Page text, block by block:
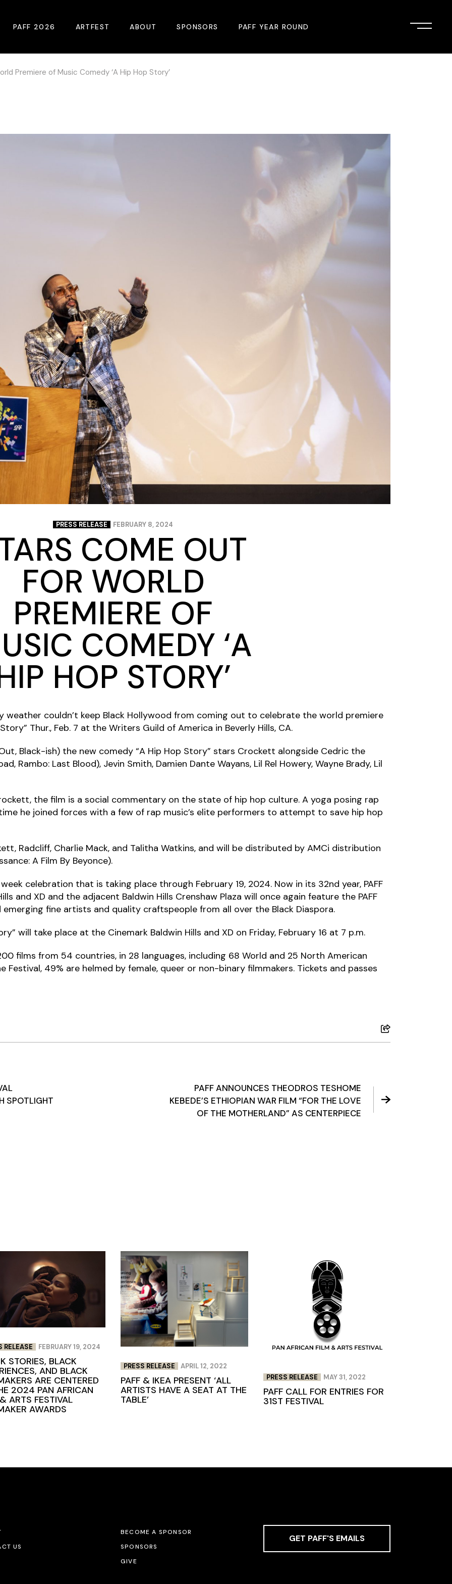
PAFF 2026
At A Glance
Children & Youth
Studentfest
PAFF Institute
Awards Brunch
ARTFEST ABOUT
About
Archives
SPONSORS PAFF YEAR ROUND
PAFF Institute
Premiere of Music Comedy ‘A Hip Hop Story’
PRESS RELEASE FEBRUARY 8, 2024
COME OUT
FOR WORLD
PREMIERE OF
COMEDY ‘A
HOP STORY’
weather couldn’t keep Black Hollywood from coming out to celebrate the world premiere
Thur., Feb. 7 at the Writers Guild of America in Beverly Hills, CA.
Black-ish) the new comedy “A Hip Hop Story” stars Crockett alongside Cedric the
Rambo: Last Blood), Jevin Smith, Damien Dante Wayans, Lil Rel Howery, Wayne Brady, Lil
the film is a social commentary on the state of hip hop culture. A yoga posing rap
he joined forces with a few of rap music’s elite performers to attempt to save hip hop
Radcliff, Charlie Mack, and Talitha Watkins, and will be distributed by AMCi distribution
A Film By Beyonce).
celebration that is taking place through February 19, 2024. Now in its 32nd year, PAFF
and XD and the adjacent Baldwin Hills Crenshaw Plaza will once again feature the PAFF
fine artists and quality craftspeople from all over the Black Diaspora.
will take place at the Cinemark Baldwin Hills and XD on Friday, February 16 at 7 p.m.
films from 54 countries, in 28 languages, including 68 World and 25 North American
49% are helmed by female, queer or non-binary filmmakers. Tickets and passes
SPOTLIGHT
PAFF ANNOUNCES THEODROS TESHOME
KEBEDE’S ETHIOPIAN WAR FILM “FOR THE LOVE
OF THE MOTHERLAND” AS CENTERPIECE
RELEASE FEBRUARY 19, 2024
STORIES, BLACK
AND BLACK
ARE CENTERED
2024 PAN AFRICAN
ARTS FESTIVAL
AWARDS
PRESS RELEASE APRIL 12, 2022
PAFF & IKEA PRESENT ‘ALL
ARTISTS HAVE A SEAT AT THE
TABLE’
PRESS RELEASE MAY 31, 2022
PAFF CALL FOR ENTRIES FOR
31ST FESTIVAL
US
BECOME A SPONSOR
SPONSORS
GIVE
GET PAFF'S EMAILS